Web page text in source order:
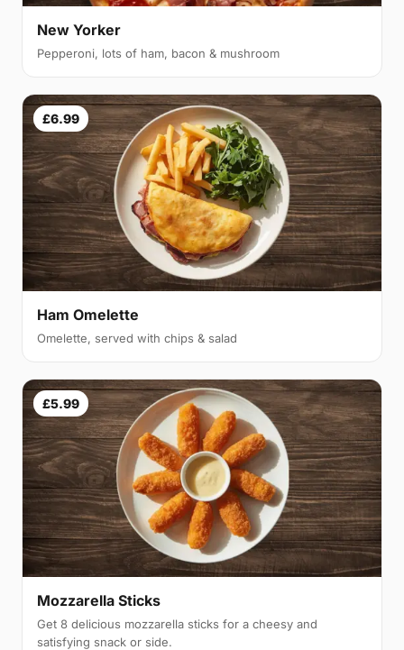
New Yorker
Pepperoni, lots of ham, bacon & mushroom
£6.99
Ham Omelette
Omelette, served with chips & salad
£5.99
Mozzarella Sticks
Get 8 delicious mozzarella sticks for a cheesy and
satisfying snack or side.